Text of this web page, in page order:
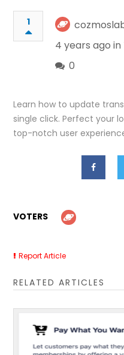
1
4 years ago in
0
Learn how to update
single click. Perfect your
top-notch user
VOTERS
Report Article
RELATED ARTICLES